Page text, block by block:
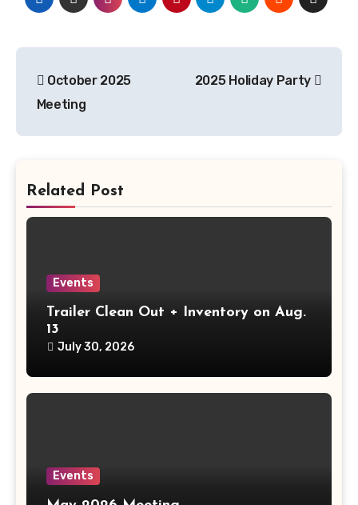
navigation
October 2025
Meeting
2025 Holiday Party
Related Post
Events
Trailer Clean Out + Inventory on Aug.
13
July 30, 2026
Events